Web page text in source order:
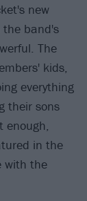
new
the band's
The
kids,
everything
their sons
enough,
in the
with the